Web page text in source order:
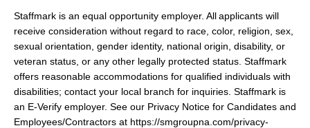
Staffmark is an equal opportunity employer. All applicants will
receive consideration without regard to race, color, religion, sex,
sexual orientation, gender identity, national origin, disability, or
veteran status, or any other legally protected status. Staffmark
offers reasonable accommodations for qualified individuals with
disabilities; contact your local branch for inquiries. Staffmark is
an E-Verify employer. See our Privacy Notice for Candidates and
Employees/Contractors at https://smgroupna.com/privacy-